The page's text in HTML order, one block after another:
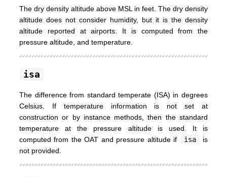
The dry density altitude above MSL in feet. The dry density
altitude does not consider humidity, but it is the density
altitude reported at airports. It is computed from the
pressure altitude, and temperature.
isa
The difference from standard temperate (ISA) in degrees
Celsius. If temperature information is not set at
construction or by instance methods, then the standard
temperature at the pressure altitude is used. It is
computed from the OAT and pressure altitude if
isa
is
not provided.